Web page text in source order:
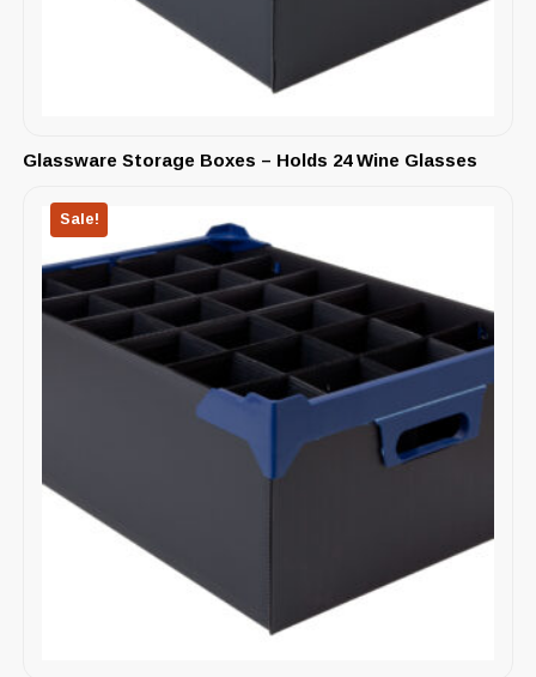
Glassware Storage Boxes – Holds 24 Wine Glasses
Sale!